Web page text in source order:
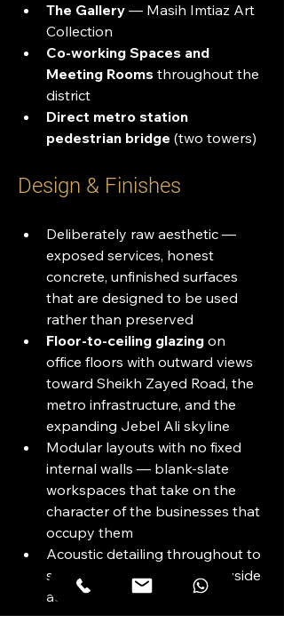
The Gallery — Masih Imtiaz Art
Collection
Co-working Spaces and
Meeting Rooms throughout the
district
Direct metro station
pedestrian bridge (two towers)
Design & Finishes
Deliberately raw aesthetic —
exposed services, honest
concrete, unfinished surfaces
that are designed to be used
rather than preserved
Floor-to-ceiling glazing on
office floors with outward views
toward Sheikh Zayed Road, the
metro infrastructure, and the
expanding Jebel Ali skyline
Modular layouts with no fixed
internal walls — blank-slate
workspaces that take on the
character of the businesses that
occupy them
Acoustic detailing throughout to
support focused work alongside
active communal spaces